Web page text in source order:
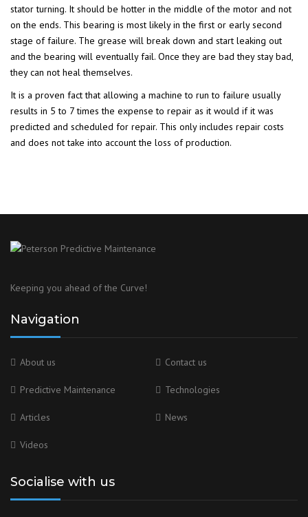
stator turning. It should be hotter in the middle of the motor and not
on the ends. This bearing is most likely in the first or early second
stage of failure. The grease will break down and start leaking out
and the bearing will eventually fail. Once they are bad they stay bad,
they can not heal themselves.
It is a proven fact that allowing a machine to run to failure usually
results in 5 to 7 times the expense to repair as it would if it was
predicted and scheduled for repair. This only includes repair costs
and does not take into account the loss of production.
Keeping you ahead of the Curve!
Navigation
About us Contact us
Predictive Maintenance Technologies
Articles News
Videos
Socialise with us